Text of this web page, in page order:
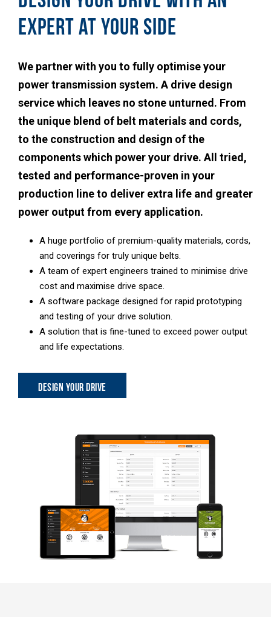
EXPERT AT YOUR SIDE
We partner with you to fully optimise your
power transmission system. A drive design
service which leaves no stone unturned. From
the unique blend of belt materials and cords,
to the construction and design of the
components which power your drive. All tried,
tested and performance-proven in your
production line to deliver extra life and greater
power output from every application.
A huge portfolio of premium-quality materials, cords,
and coverings for truly unique belts.
A team of expert engineers trained to minimise drive
cost and maximise drive space.
A software package designed for rapid prototyping
and testing of your drive solution.
A solution that is fine-tuned to exceed power output
and life expectations.
DESIGN YOUR DRIVE